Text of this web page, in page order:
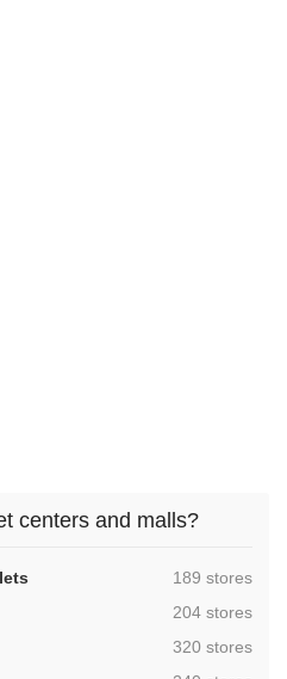
centers and malls?
,189 stores
,204 stores
,320 stores